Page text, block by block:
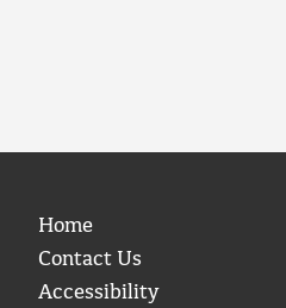
Home
Contact Us
Accessibility